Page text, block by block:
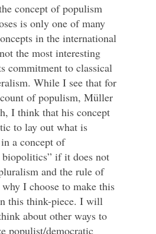
concept of populism
is only one of many
in the international
the most interesting
commitment to classical
While I see that for
of populism, Müller
I think that his concept
to lay out what is
a concept of
biopolitics” if it does not
and the rule of
I choose to make this
this think-piece. I will
about other ways to
populist/democratic